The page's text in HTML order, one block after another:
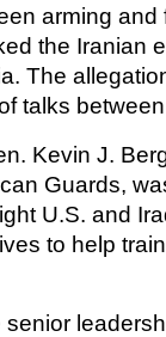
arming and
the Iranian
The
talks
Kevin J.
Guards,
U.S. and
to help